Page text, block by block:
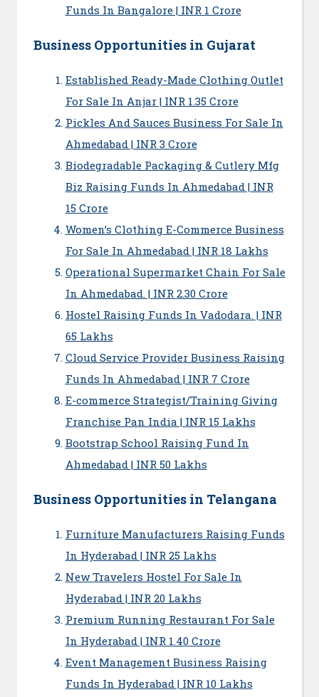
Funds In Bangalore | INR 1 Crore
Business Opportunities in Gujarat
Established Ready-Made Clothing Outlet
For Sale In Anjar | INR 1.35 Crore
Pickles And Sauces Business For Sale In
Ahmedabad | INR 3 Crore
Biodegradable Packaging & Cutlery Mfg
Biz Raising Funds In Ahmedabad | INR
15 Crore
Women’s Clothing E-Commerce Business
For Sale In Ahmedabad | INR 18 Lakhs
Operational Supermarket Chain For Sale
In Ahmedabad. | INR 2.30 Crore
Hostel Raising Funds In Vadodara. | INR
65 Lakhs
Cloud Service Provider Business Raising
Funds In Ahmedabad | INR 7 Crore
E-commerce Strategist/Training Giving
Franchise Pan India | INR 15 Lakhs
Bootstrap School Raising Fund In
Ahmedabad | INR 50 Lakhs
Business Opportunities in Telangana
Furniture Manufacturers Raising Funds
In Hyderabad | INR 25 Lakhs
New Travelers Hostel For Sale In
Hyderabad | INR 20 Lakhs
Premium Running Restaurant For Sale
In Hyderabad | INR 1.40 Crore
Event Management Business Raising
Funds In Hyderabad | INR 10 Lakhs